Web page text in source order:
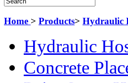
Home > Products> Hydraulic
Hydraulic
Concrete